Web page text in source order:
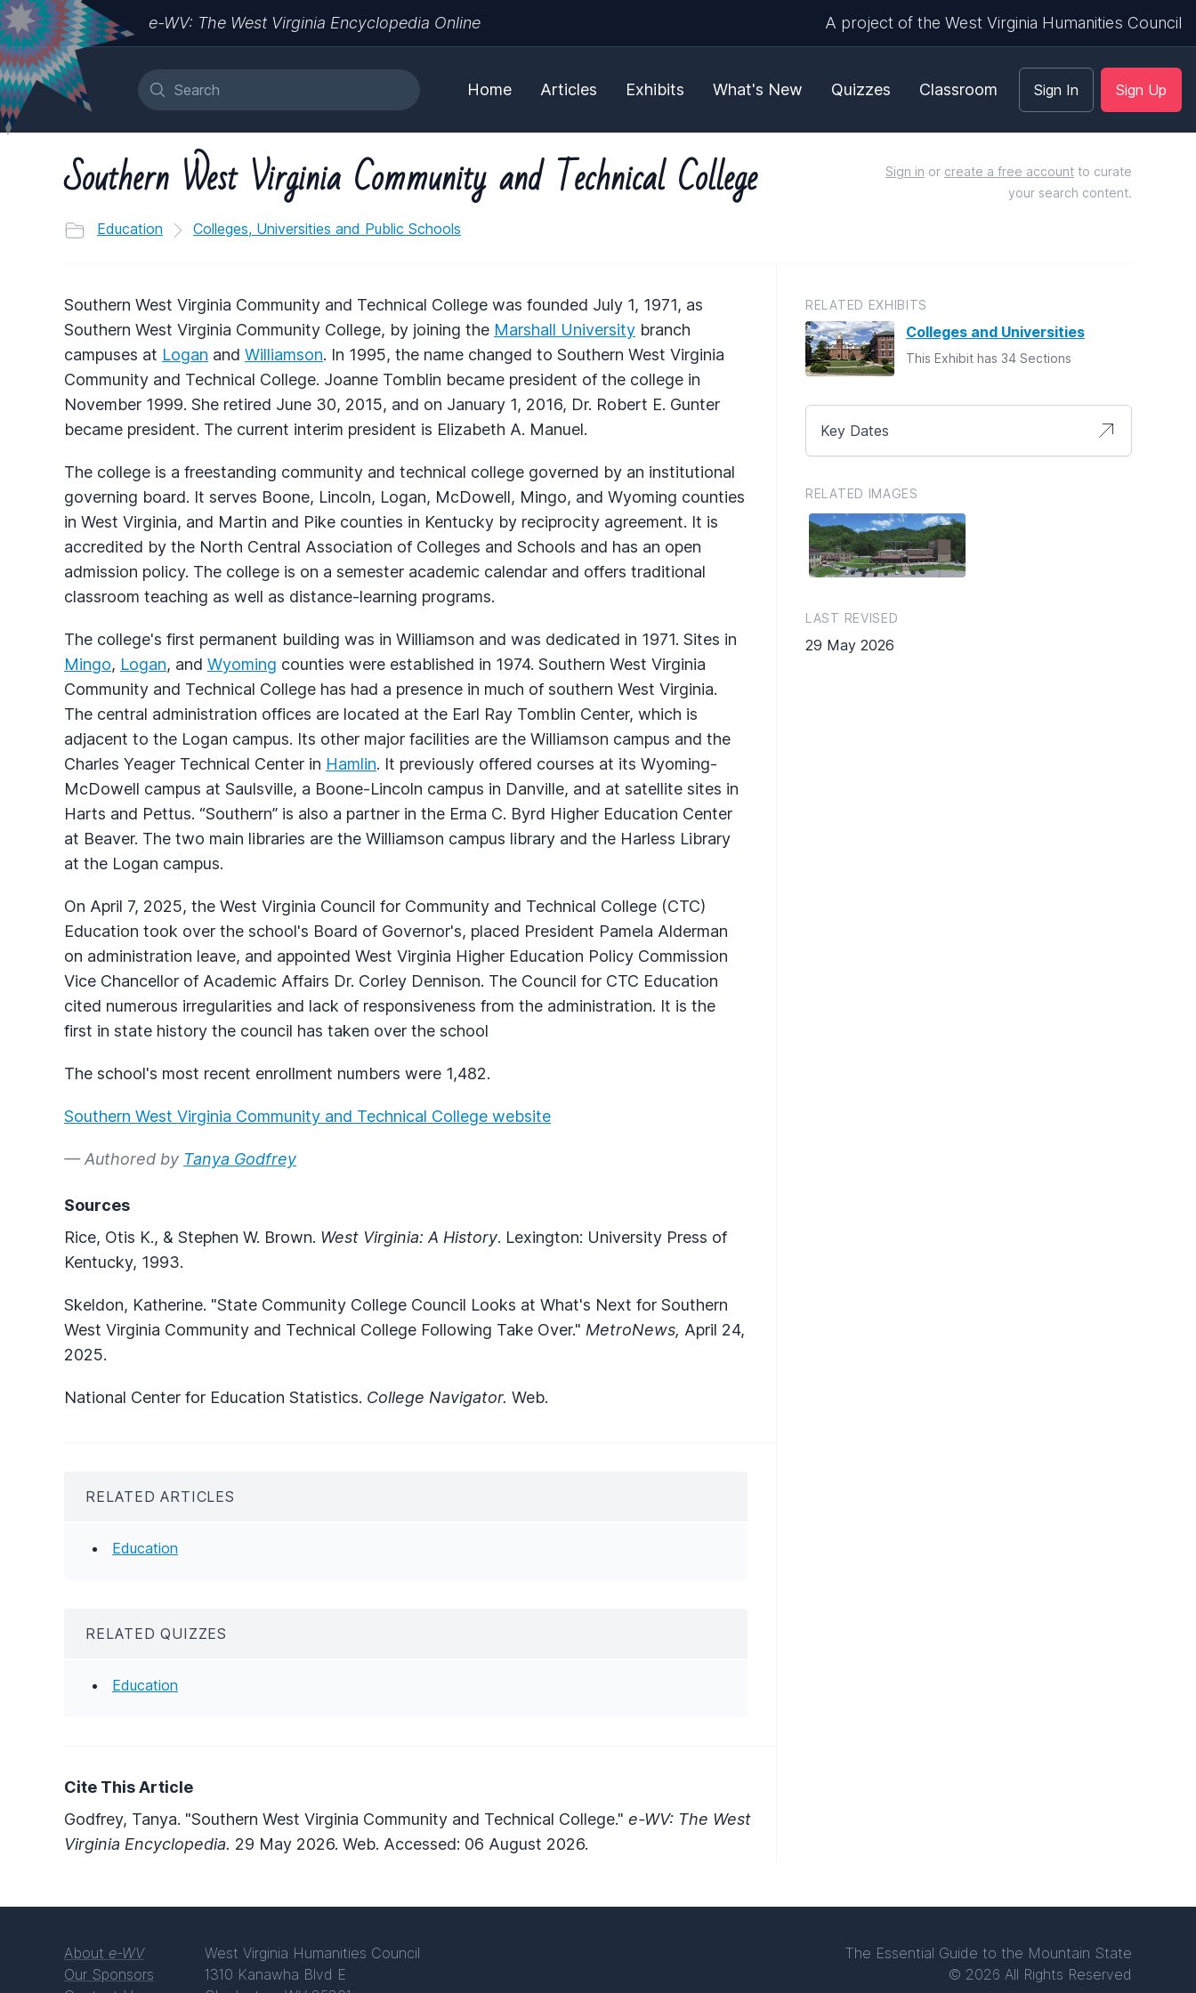
e-WV: The West Virginia Encyclopedia Online A project of the West Virginia Humanities Council
Home Articles Exhibits What's New Quizzes Classroom Sign In Sign Up
Southern West Virginia Community and Technical College
Education Colleges, Universities and Public Schools
Sign in or create a free account to curate
your search content.
Southern West Virginia Community and Technical College was founded July 1, 1971, as
Southern West Virginia Community College, by joining the Marshall University branch
campuses at Logan and Williamson. In 1995, the name changed to Southern West Virginia
Community and Technical College. Joanne Tomblin became president of the college in
November 1999. She retired June 30, 2015, and on January 1, 2016, Dr. Robert E. Gunter
became president. The current interim president is Elizabeth A. Manuel.
The college is a freestanding community and technical college governed by an institutional
governing board. It serves Boone, Lincoln, Logan, McDowell, Mingo, and Wyoming counties
in West Virginia, and Martin and Pike counties in Kentucky by reciprocity agreement. It is
accredited by the North Central Association of Colleges and Schools and has an open
admission policy. The college is on a semester academic calendar and offers traditional
classroom teaching as well as distance-learning programs.
The college's first permanent building was in Williamson and was dedicated in 1971. Sites in
Mingo, Logan, and Wyoming counties were established in 1974. Southern West Virginia
Community and Technical College has had a presence in much of southern West Virginia.
The central administration offices are located at the Earl Ray Tomblin Center, which is
adjacent to the Logan campus. Its other major facilities are the Williamson campus and the
Charles Yeager Technical Center in Hamlin. It previously offered courses at its Wyoming-
McDowell campus at Saulsville, a Boone-Lincoln campus in Danville, and at satellite sites in
Harts and Pettus. “Southern” is also a partner in the Erma C. Byrd Higher Education Center
at Beaver. The two main libraries are the Williamson campus library and the Harless Library
at the Logan campus.
On April 7, 2025, the West Virginia Council for Community and Technical College (CTC)
Education took over the school's Board of Governor's, placed President Pamela Alderman
on administration leave, and appointed West Virginia Higher Education Policy Commission
Vice Chancellor of Academic Affairs Dr. Corley Dennison. The Council for CTC Education
cited numerous irregularities and lack of responsiveness from the administration. It is the
first in state history the council has taken over the school
The school's most recent enrollment numbers were 1,482.
Southern West Virginia Community and Technical College website
— Authored by Tanya Godfrey
Sources
Rice, Otis K., & Stephen W. Brown. West Virginia: A History. Lexington: University Press of
Kentucky, 1993.
Skeldon, Katherine. "State Community College Council Looks at What's Next for Southern
West Virginia Community and Technical College Following Take Over." MetroNews, April 24,
2025.
National Center for Education Statistics. College Navigator. Web.
RELATED ARTICLES
Education
RELATED QUIZZES
Education
Cite This Article
Godfrey, Tanya. "Southern West Virginia Community and Technical College." e-WV: The West
Virginia Encyclopedia. 29 May 2026. Web. Accessed: 06 August 2026.
RELATED EXHIBITS
Colleges and Universities
This Exhibit has 34 Sections
Key Dates
RELATED IMAGES
LAST REVISED
29 May 2026
About e-WV
Our Sponsors
West Virginia Humanities Council
1310 Kanawha Blvd E
The Essential Guide to the Mountain State
© 2026 All Rights Reserved